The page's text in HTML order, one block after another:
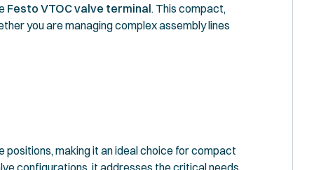
Festo VTOC valve terminal. This compact,
you are managing complex assembly lines
making it an ideal choice for compact
configurations, it addresses the critical needs